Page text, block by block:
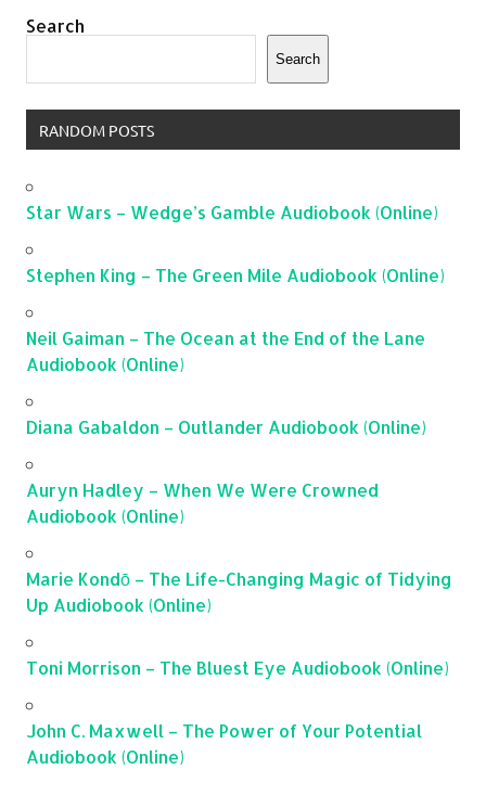
Search
Search
RANDOM POSTS
Star Wars – Wedge’s Gamble Audiobook (Online)
Stephen King – The Green Mile Audiobook (Online)
Neil Gaiman – The Ocean at the End of the Lane
Audiobook (Online)
Diana Gabaldon – Outlander Audiobook (Online)
Auryn Hadley – When We Were Crowned
Audiobook (Online)
Marie Kondō – The Life-Changing Magic of Tidying
Up Audiobook (Online)
Toni Morrison – The Bluest Eye Audiobook (Online)
John C. Maxwell – The Power of Your Potential
Audiobook (Online)